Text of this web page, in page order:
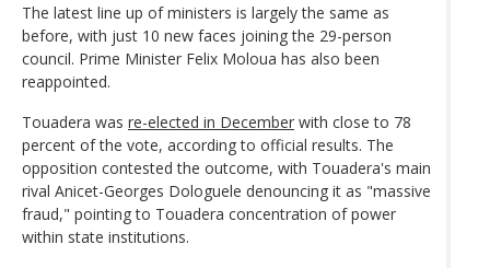
The latest line up of ministers is largely the same as
before, with just 10 new faces joining the 29-person
council. Prime Minister Felix Moloua has also been
reappointed.
Touadera was re-elected in December with close to 78
percent of the vote, according to official results. The
opposition contested the outcome, with Touadera's main
rival Anicet-Georges Dologuele denouncing it as "massive
fraud," pointing to Touadera concentration of power
within state institutions.